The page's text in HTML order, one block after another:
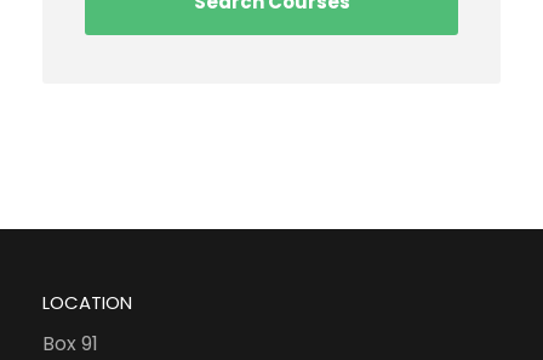
LOCATION
Box 91